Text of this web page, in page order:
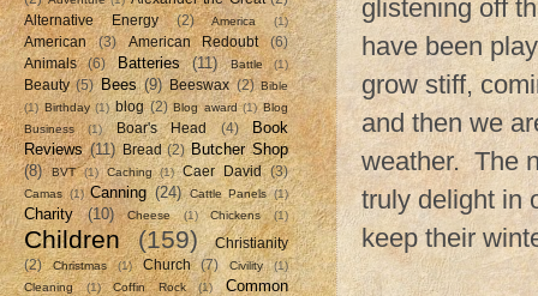
glistening off
have been
grow stiff,
and then we
weather. The
truly delight in
keep their
Alternative Energy
(2) America (1)
American (3) American Redoubt
(6)
Animals
(6) Batteries (11) Battle (1)
Beauty (5) Bees (9) Beeswax (2) Bible
(1) Birthday (1) blog (2) Blog award (1) Blog
Business
(1) Boar's Head (4)
Book
Reviews (11) Bread (2) Butcher Shop
(8)
BVT (1) Caching (1) Caer David (3)
Camas (1) Canning (24) Cattle Panels (1)
Charity (10) Cheese (1) Chickens (1)
Children (159)
Christianity
(2)
Christmas (1) Church (7) Civility
(1)
Cleaning
(1) Coffin Rock (1)
Common